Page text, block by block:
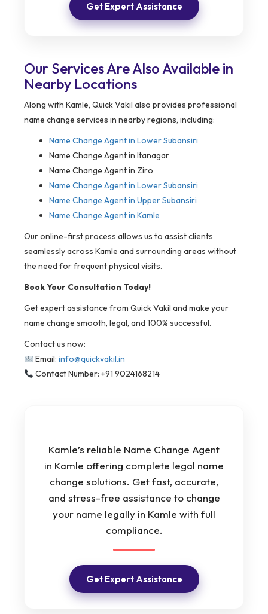
Get Expert Assistance
Our Services Are Also Available in
Nearby Locations
Along with Kamle, Quick Vakil also provides professional
name change services in nearby regions, including:
Name Change Agent in Lower Subansiri
Name Change Agent in Itanagar
Name Change Agent in Ziro
Name Change Agent in Lower Subansiri
Name Change Agent in Upper Subansiri
Name Change Agent in Kamle
Our online-first process allows us to assist clients
seamlessly across Kamle and surrounding areas without
the need for frequent physical visits.
Book Your Consultation Today!
Get expert assistance from Quick Vakil and make your
name change smooth, legal, and 100% successful.
Contact us now:
Email: info@quickvakil.in
Contact Number: +91 9024168214
Kamle’s reliable Name Change Agent
in Kamle offering complete legal name
change solutions. Get fast, accurate,
and stress-free assistance to change
your name legally in Kamle with full
compliance.
Get Expert Assistance